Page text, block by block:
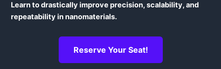
Learn to drastically improve precision, scalability, and
repeatability in nanomaterials.
Reserve Your Seat!